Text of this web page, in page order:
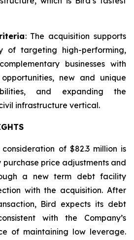
: The acquisition supports
of targeting high-performing,
businesses with
new and unique
and expanding the
infrastructure vertical.
of $82.3 million is
price adjustments and
a new term debt facility
with the acquisition. After
Bird expects its debt
with the Company’s
of maintaining low leverage.